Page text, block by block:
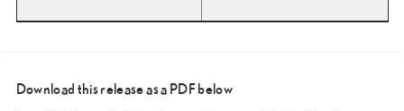
Download this release as a PDF below